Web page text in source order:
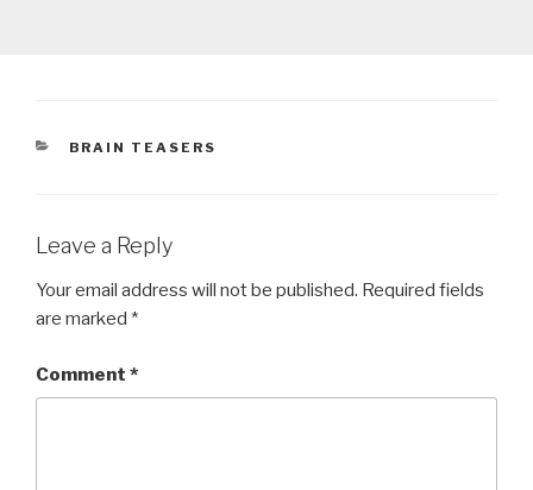
CATEGORIES
BRAIN TEASERS
Leave a Reply
Your email address will not be published. Required fields
are marked *
Comment *